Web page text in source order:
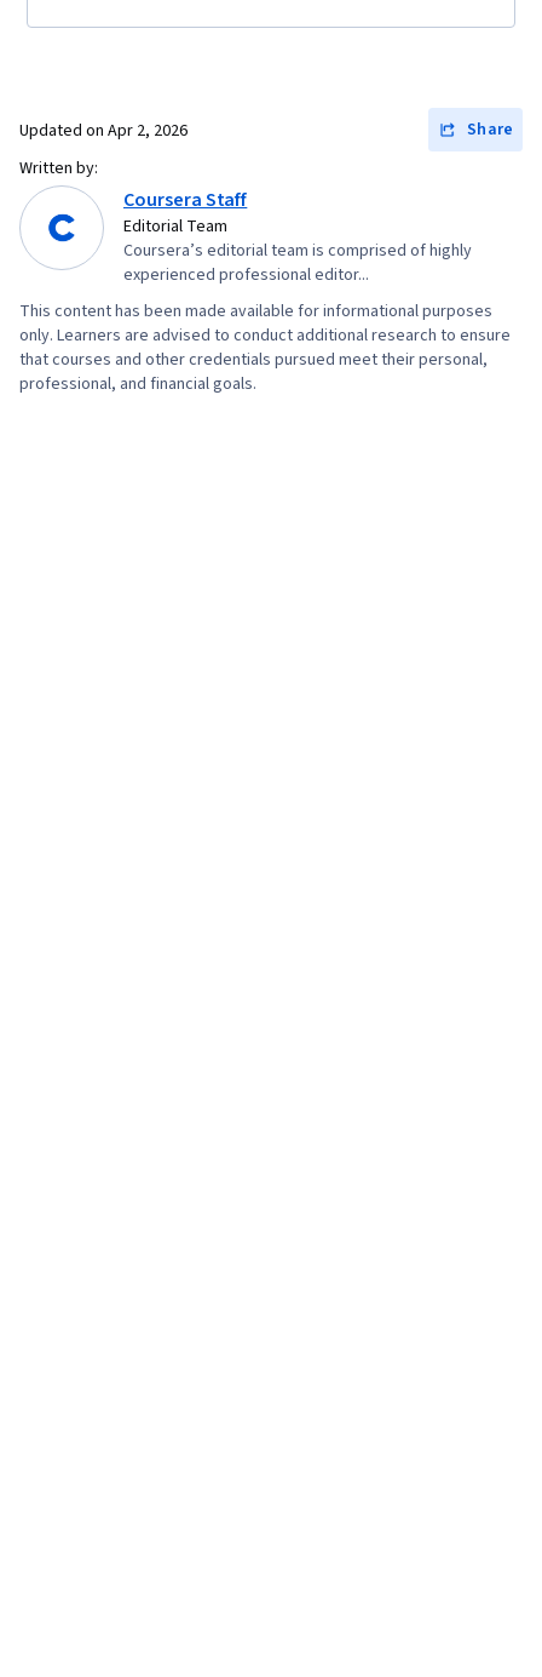
Updated on Apr 2, 2026
Share
Written by:
Coursera Staff
Editorial Team
Coursera’s editorial team is comprised of highly
experienced professional editor...
This content has been made available for informational purposes
only. Learners are advised to conduct additional research to ensure
that courses and other credentials pursued meet their personal,
professional, and financial goals.